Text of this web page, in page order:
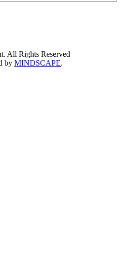
All Rights Reserved
by MINDSCAPE.